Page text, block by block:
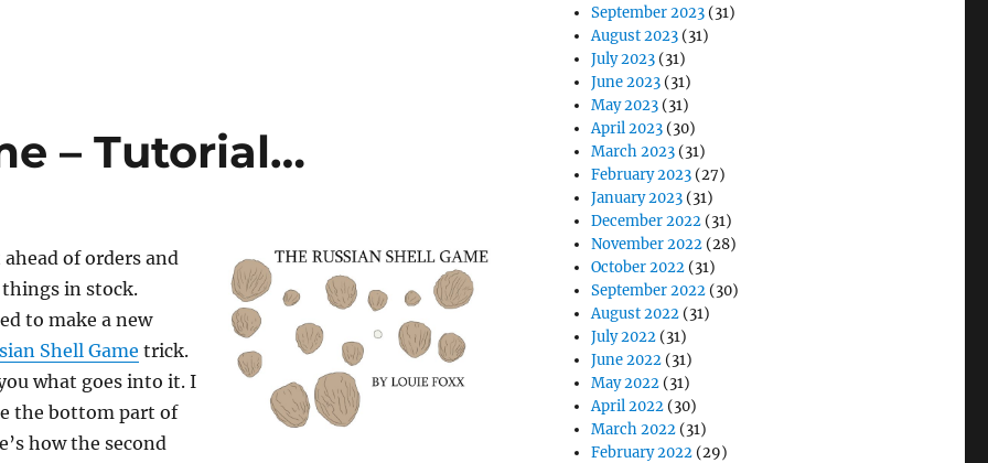
– Tutorial…
of orders and
things in stock.
to make a new
Shell Game trick.
what goes into it. I
the bottom part of
how the second
September 2023 (31)
August 2023 (31)
July 2023 (31)
June 2023 (31)
May 2023 (31)
April 2023 (30)
March 2023 (31)
February 2023 (27)
January 2023 (31)
December 2022 (31)
November 2022 (28)
October 2022 (31)
September 2022 (30)
August 2022 (31)
July 2022 (31)
June 2022 (31)
May 2022 (31)
April 2022 (30)
March 2022 (31)
February 2022 (29)